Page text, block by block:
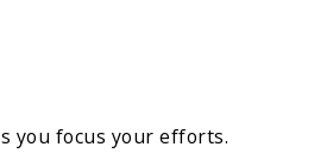
you focus your efforts.